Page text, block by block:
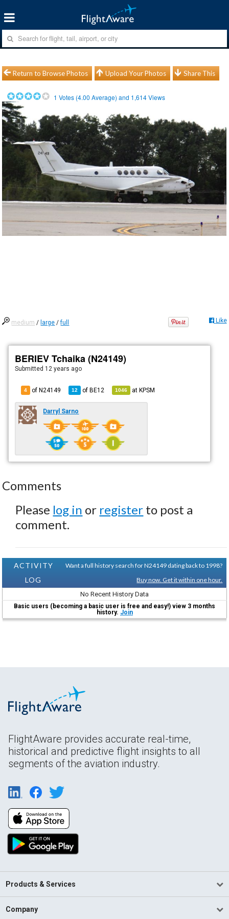
Return to Browse Photos Upload Your Photos Share This
1 Votes (4.00 Average) and 1,614Views
medium / large /full Like
BERIEV Tchaika (N24149)
Submitted 12 years ago
4 of N24149 12 ofBE12 1046 atKPSM
Darryl Sarno
Comments
Please log in or register to post a
comment.
ACTIVITY
LOG
Want a full history search for N24149 dating back to 1998?
Buy now. Get it within one hour.
No Recent History Data
Basic users (becoming a basic user is free and easy!) view 3 months
history. Join
FlightAware provides accurate real-time,
historical and predictive flight insights to all
segments of the aviation industry.
Products & Services
Company